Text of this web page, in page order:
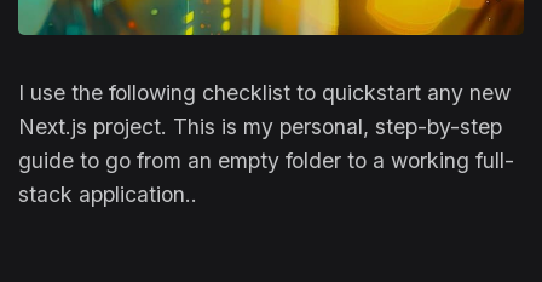
I use the following checklist to quickstart any new
Next.js project. This is my personal, step-by-step
guide to go from an empty folder to a working full-
stack application..